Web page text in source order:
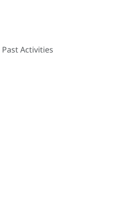
Past Activities